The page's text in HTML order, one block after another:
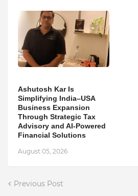
Ashutosh Kar Is
Simplifying India–USA
Business Expansion
Through Strategic Tax
Advisory and AI-Powered
Financial Solutions
August 05, 2026
Previous Post